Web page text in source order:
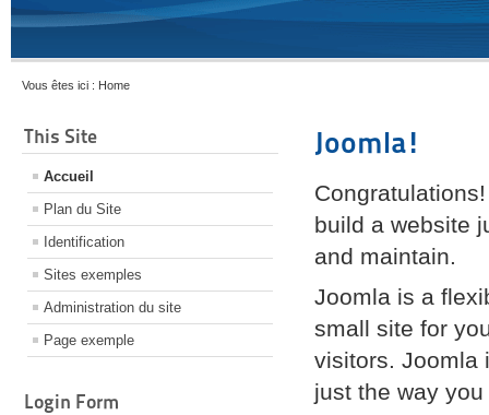
Vous êtes ici : Home
This Site
Accueil
Plan du Site
Identification
Sites exemples
Administration du site
Page exemple
Login Form
Joomla!
build a website
and maintain.
Joomla is a
small site for
visitors. Joomla
just the way